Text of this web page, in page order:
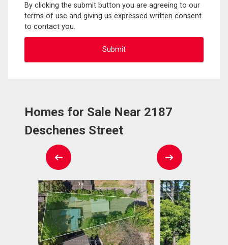
By clicking the submit button you are agreeing to our
terms of use and giving us expressed written consent
to contact you.
Homes for Sale Near 2187
Deschenes Street